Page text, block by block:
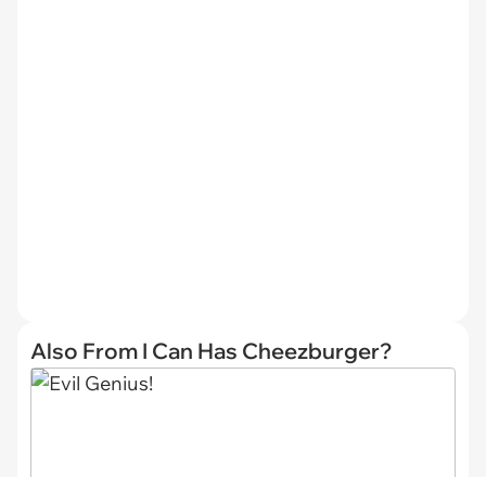
Also From I Can Has Cheezburger?